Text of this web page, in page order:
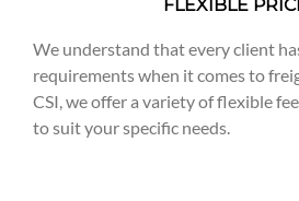
FLEXIBLE
We understand that every client
requirements when it comes to
CSI, we offer a variety of flexible
to suit your specific needs.